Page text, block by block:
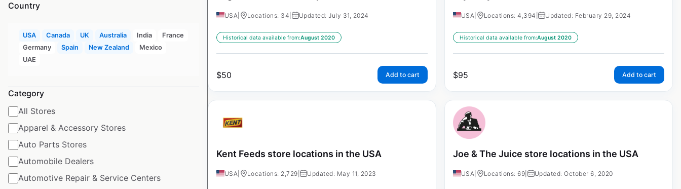
Country
USA Canada UK Australia India
France
Germany
Spain New Zealand
Mexico
UAE
Category
All Stores
Apparel & Accessory Stores
Auto Parts Stores
Automobile Dealers
Automotive Repair & Service Centers
USA Locations: 34 Updated: July 31, 2024
Historical data available from:August 2020
$50 Add to cart
USA Locations: 4,394 | Updated: February 29, 2024
Historical data available from:August 2020
$95 Add to cart
Kent Feeds store locations in the USA
USA Locations: 2,729 | Updated: May 11, 2023
Joe & The Juice store locations in the USA
USA Locations: 69 Updated: October 6, 2020